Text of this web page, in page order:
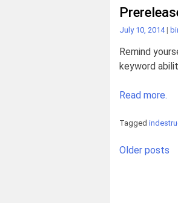
July 10, 2014 |
Remind
keyword
Read more.
Tagged
Posts
Older posts